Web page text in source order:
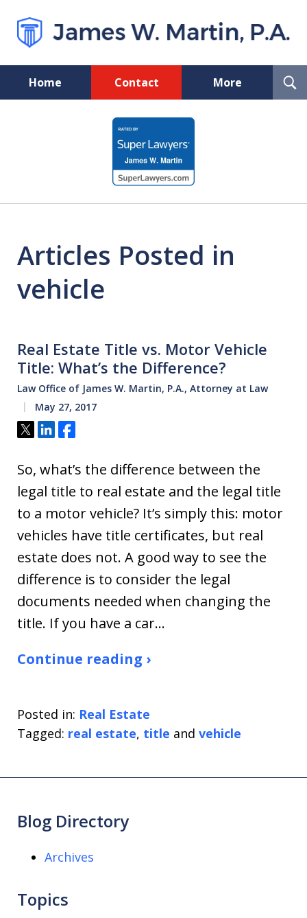
Home Contact More
Florida Probate and Board
Certified Real Estate Lawyer
Articles Posted in
vehicle
Real Estate Title vs. Motor Vehicle
Title: What’s the Difference?
Law Office of James W. Martin, P.A., Attorney at Law
May 27, 2017
Tweet
ShareShare
So, what’s the difference between the
legal title to real estate and the legal title
to a motor vehicle? It’s simply this: motor
vehicles have title certificates, but real
estate does not. A good way to see the
difference is to consider the legal
documents needed when changing the
title. If you have a car…
Continue reading ›
Posted in: Real Estate
Tagged: real estate, title and vehicle
Blog Directory
Archives
Topics